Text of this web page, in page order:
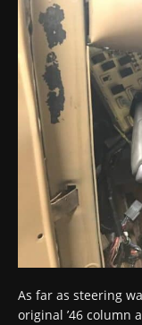
As far as steering
original ’46 column